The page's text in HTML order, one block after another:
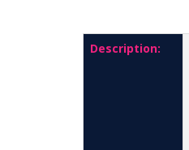
Description: